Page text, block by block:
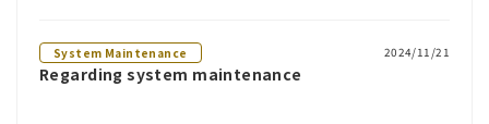
System Maintenance 2024/11/21
Regarding system maintenance